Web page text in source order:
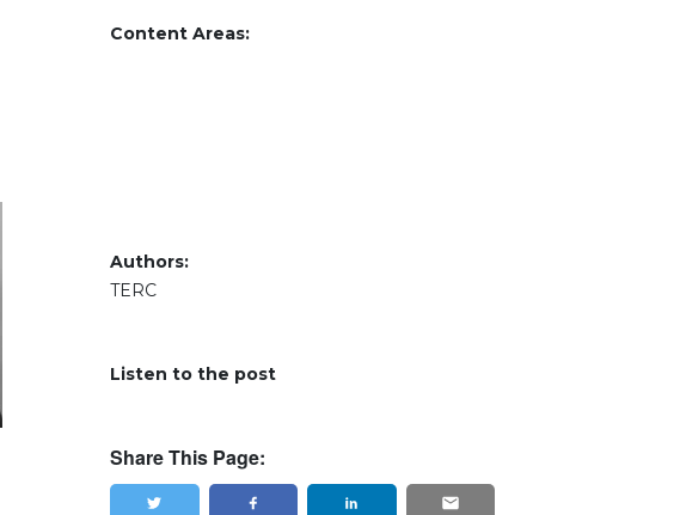
Content Areas:
Authors:
TERC
Listen to the post
Share This Page: